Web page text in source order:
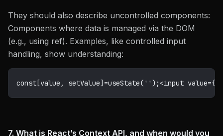
They should also describe uncontrolled components:
Components where data is managed via the DOM
(e.g., using ref). Examples, like controlled input
handling, show understanding:
const [value , setValue] =useState( '' ) ; <input value={
7. What is React’s Context API, and when would you